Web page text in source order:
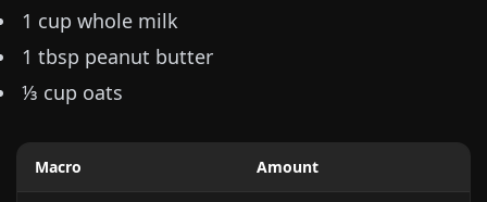
1 cup whole milk
1 tbsp peanut butter
⅓ cup oats
Macro Amount